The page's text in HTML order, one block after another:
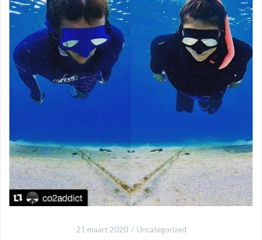
21 maart 2020 Uncategorized